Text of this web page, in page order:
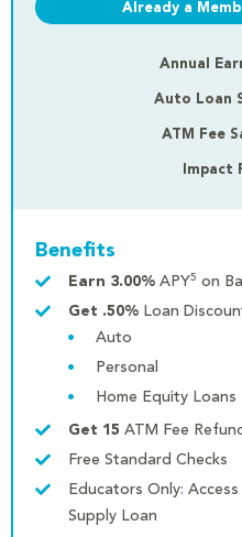
Already a
Annual
Auto Loan
ATM Fee
Impact
Benefits
Earn 3.00% APY5 on
Get .50% Loan
Auto
Personal
Home Equity Loans
Get 15 ATM Fee
Free Standard Checks
Educators Only:
Supply Loan